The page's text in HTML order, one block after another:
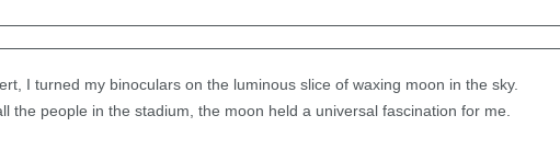
I turned my binoculars on the luminous slice of waxing moon in the sky.
the people in the stadium, the moon held a universal fascination for me.